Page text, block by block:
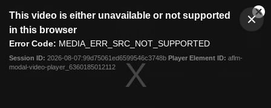
modal
This video is either unavailable or not supported
in this browser
Error Code: MEDIA_ERR_SRC_NOT_SUPPORTED
Session ID: 2026-08-07:99d75061ed6599546c3748b Player Element ID: aflm-
modal-video-player_6360185012112
Club
Logo
Menu
Logo
Videos